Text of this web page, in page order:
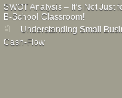
SWOT Analysis – It’s Not Just
B-School Classroom!
Understanding Small
Cash-Flow